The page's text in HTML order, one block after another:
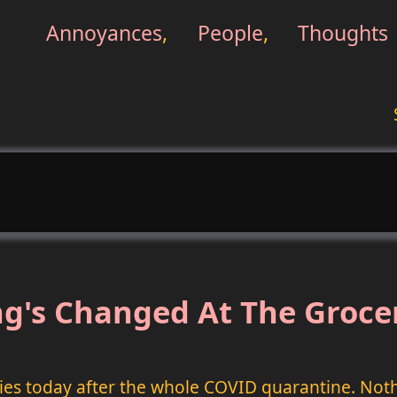
Annoyances, People, Thoughts
Changed At The
today after the whole COVID quarantine.